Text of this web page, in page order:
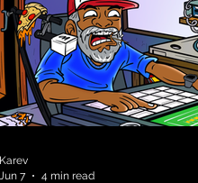
Karev
Jun 7
4 min read